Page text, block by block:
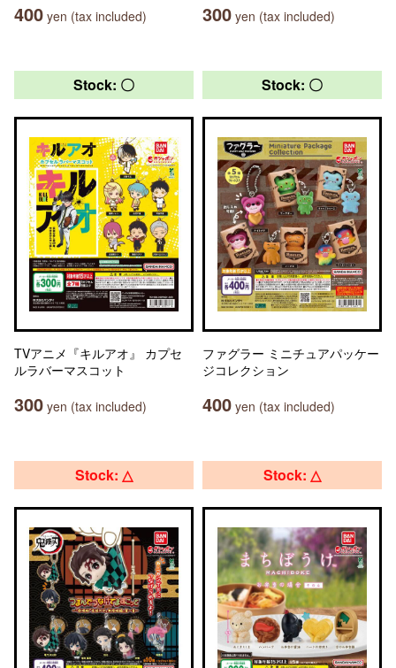
400 yen (tax included) 300 yen (tax included)
Stock: 〇
TVアニメ『キルアオ』 カプセ
ルラバーマスコット
300 yen (tax included)
Stock: 〇
ファグラー ミニチュアパッケー
ジコレクション
400 yen (tax included)
Stock: △ Stock: △